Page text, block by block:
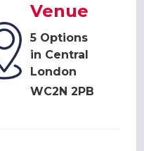
Venue
5 Options
in Central
London
WC2N 2PB